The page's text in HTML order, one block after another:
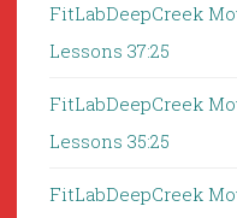
FitLabDeepCreek
Lessons 37:25
FitLabDeepCreek
Lessons 35:25
FitLabDeepCreek